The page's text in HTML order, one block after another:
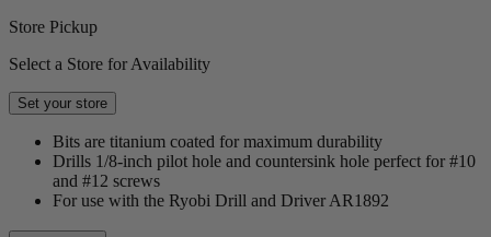
Store Pickup
Select a Store for Availability
Set your store
Bits are titanium coated for maximum durability
Drills 1/8-inch pilot hole and countersink hole perfect for #10
and #12 screws
For use with the Ryobi Drill and Driver AR1892